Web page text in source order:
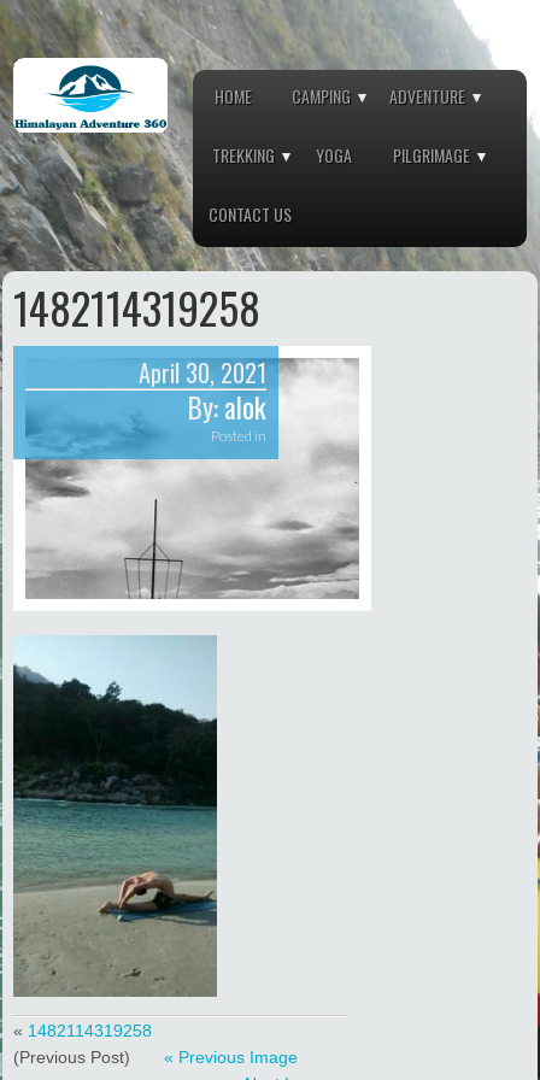
HOME CAMPING ADVENTURE
TREKKING YOGA PILGRIMAGE
CONTACT US
1482114319258
April 30, 2021
By:alok
Posted in
« 1482114319258
(Previous Post)
« Previous Image